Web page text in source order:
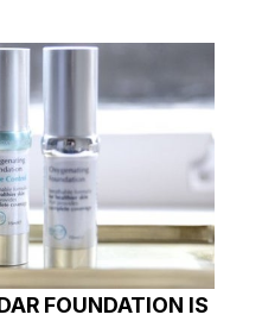
FOUNDATION IS